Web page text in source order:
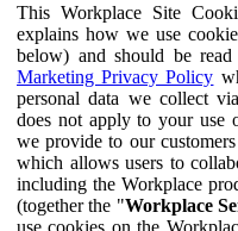
This Workplace Site
explains how we use
below) and should be
Marketing Privacy Policy
personal data we collect
does not apply to your use
we provide to our
which allows users to
including the Workplace
(together the "Workplace
use cookies on the